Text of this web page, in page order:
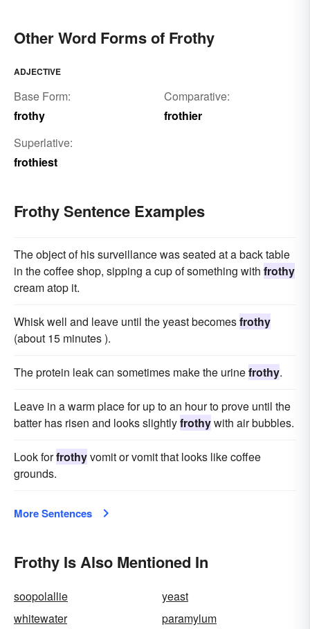
Other Word Forms of Frothy
ADJECTIVE
Base Form:
frothy
Comparative:
frothier
Superlative:
frothiest
Frothy Sentence Examples
The object of his surveillance was seated at a back table
in the coffee shop, sipping a cup of something with frothy
cream atop it.
Whisk well and leave until the yeast becomesfrothy
(about 15 minutes ).
The protein leak can sometimes make the urinefrothy.
Leave in a warm place for up to an hour to prove until the
batter has risen and looks slightlyfrothywith air bubbles.
Look forfrothyvomit or vomit that looks like coffee
grounds.
More Sentences
Frothy Is Also Mentioned In
soopolallie
yeast
whitewater
paramylum